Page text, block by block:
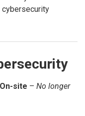
cybersecurity
site – No longer